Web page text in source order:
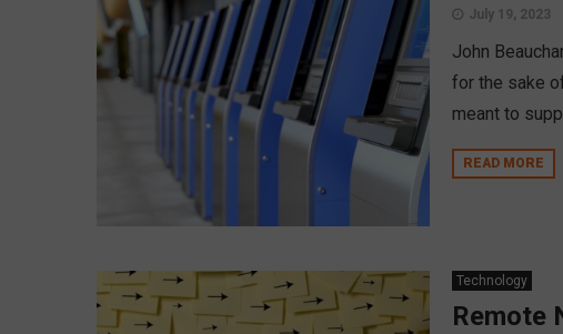
July 19, 2023
John
for the sake
meant to
READ MORE
Technology
Remote